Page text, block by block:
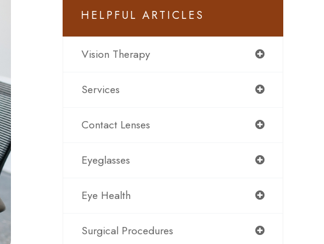
HELPFUL ARTICLES
Vision Therapy
Services
Contact Lenses
Eyeglasses
Eye Health
Surgical Procedures